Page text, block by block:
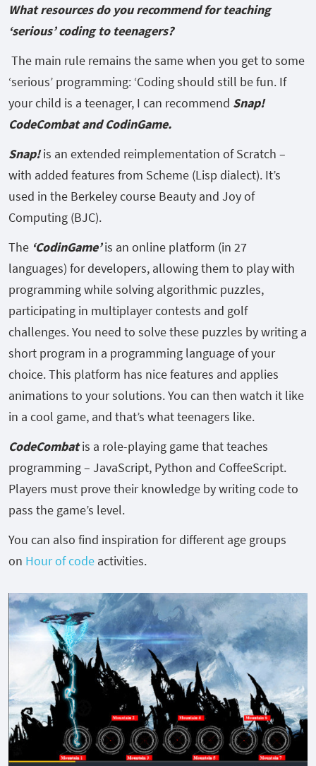
What resources do you recommend for teaching
‘serious’ coding to teenagers?
The main rule remains the same when you get to some
‘serious’ programming: ‘Coding should still be fun. If
your child is a teenager, I can recommend Snap!
CodeCombat and CodinGame.
Snap!is an extended reimplementation of Scratch –
with added features from Scheme (Lisp dialect). It’s
used in the Berkeley course Beauty and Joy of
Computing (BJC).
The ‘CodinGame’is an online platform (in 27
languages) for developers, allowing them to play with
programming while solving algorithmic puzzles,
participating in multiplayer contests and golf
challenges. You need to solve these puzzles by writing a
short program in a programming language of your
choice. This platform has nice features and applies
animations to your solutions. You can then watch it like
in a cool game, and that’s what teenagers like.
CodeCombatis a role-playing game that teaches
programming – JavaScript, Python and CoffeeScript.
Players must prove their knowledge by writing code to
pass the game’s level.
You can also find inspiration for different age groups
on Hour of code activities.